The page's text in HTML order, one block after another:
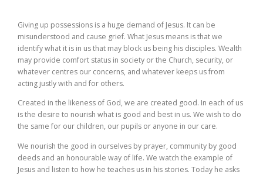
Giving up possessions is a huge demand of Jesus. It can be
misunderstood and cause grief. What Jesus means is that we
identify what it is in us that may block us being his disciples. Wealth
may provide comfort status in society or the Church, security, or
whatever centres our concerns, and whatever keeps us from
acting justly with and for others.
Created in the likeness of God, we are created good. In each of us
is the desire to nourish what is good and best in us. We wish to do
the same for our children, our pupils or anyone in our care.
We nourish the good in ourselves by prayer, community by good
deeds and an honourable way of life. We watch the example of
Jesus and listen to how he teaches us in his stories. Today he asks